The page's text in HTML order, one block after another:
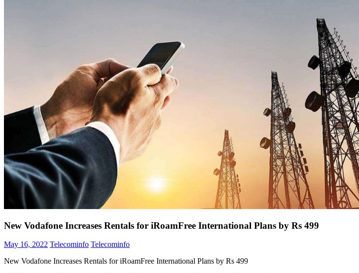
New Vodafone Increases Rentals for iRoamFree International Plans by Rs 499
May 16, 2022 Telecominfo Telecominfo
New Vodafone Increases Rentals for iRoamFree International Plans by Rs 499